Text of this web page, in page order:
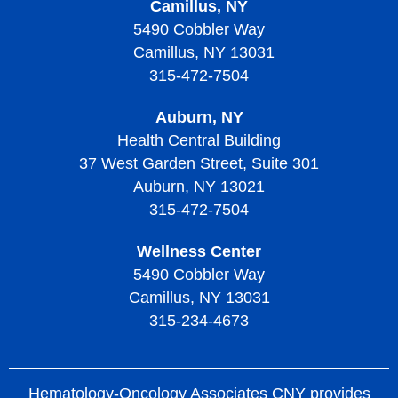
Living with Thrombocythemia and Thrombocytosis
Treatment of Thrombocythemia and Thrombocytosis
Diagnosing Thrombotic Thrombocytopenic Purpura
Living with Thrombotic Thrombocytopenic Purpura
Camillus, NY
5490 Cobbler Way
Camillus, NY 13031
315-472-7504
Auburn, NY
Health Central Building
37 West Garden Street, Suite 301
Auburn, NY 13021
315-472-7504
Wellness Center
5490 Cobbler Way
Camillus, NY 13031
315-234-4673
Hematology-Oncology Associates CNY provides